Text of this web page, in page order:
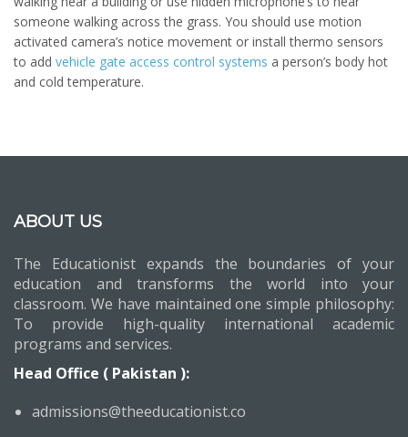
someone walking across the grass. You should use motion
activated camera’s notice movement or install thermo sensors
to add vehicle gate access control systems a person’s body hot
and cold temperature.
ABOUT US
The Educationist expands the boundaries of your
education and transforms the world into your
classroom. We have maintained one simple philosophy:
To provide high-quality international academic
programs and services.
Head Office ( Pakistan ):
admissions@theeducationist.co